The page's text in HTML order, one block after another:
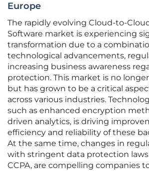
Europe
The rapidly evolving Cloud-to-
Software market is experiencing
transformation due to a
technological advancements,
increasing business awareness
protection. This market is no
but has grown to be a critical
across various industries.
such as enhanced encryption
driven analytics, is driving
efficiency and reliability of these
At the same time, changes in
with stringent data protection laws
CCPA, are compelling companies